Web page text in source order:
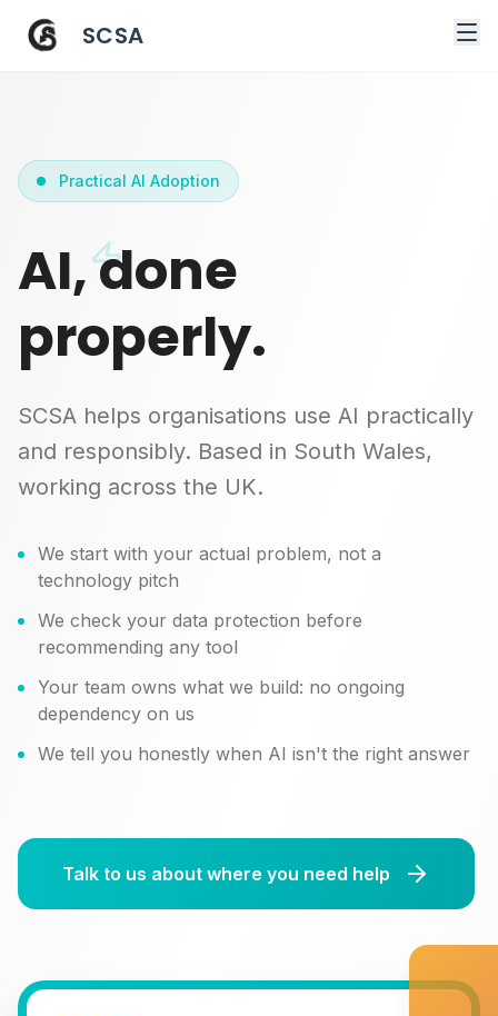
SCSA
Practical AI Adoption
AI, done
properly.
SCSA helps organisations use AI practically
and responsibly. Based in South Wales,
working across the UK.
We start with your actual problem, not a
technology pitch
We check your data protection before
recommending any tool
Your team owns what we build: no ongoing
dependency on us
We tell you honestly when AI isn't the right answer
Talk to us about where you need help